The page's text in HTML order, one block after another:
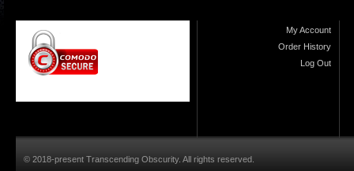
My Account
Order History
Log Out
© 2018-present Transcending Obscurity. All rights reserved.